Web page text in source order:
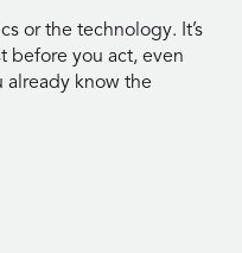
or the technology. It’s
you act, even
already know the